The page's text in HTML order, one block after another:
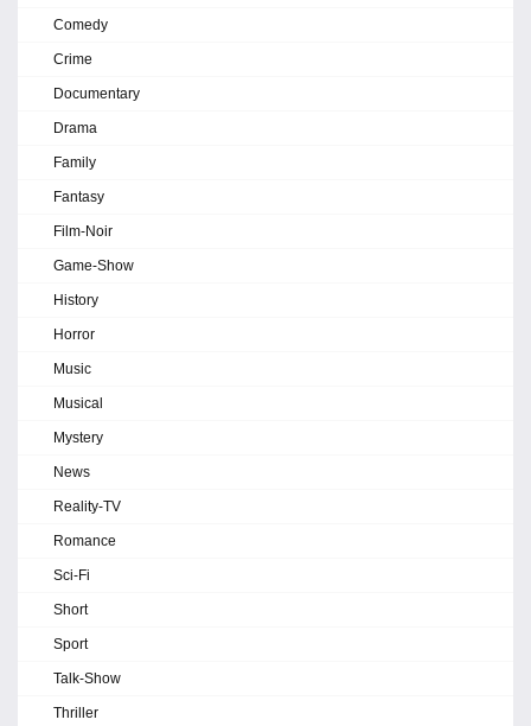
Comedy
Crime
Documentary
Drama
Family
Fantasy
Film-Noir
Game-Show
History
Horror
Music
Musical
Mystery
News
Reality-TV
Romance
Sci-Fi
Short
Sport
Talk-Show
Thriller